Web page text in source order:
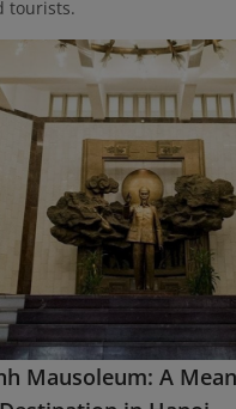
tourists.
Mausoleum: A